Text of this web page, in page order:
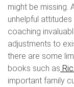
might be missing.
unhelpful
coaching
adjustments to
there are some
books such as
important family